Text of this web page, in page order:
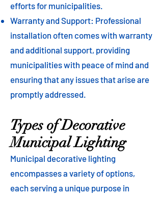
efforts for municipalities.
Warranty and Support: Professional
installation often comes with warranty
and additional support, providing
municipalities with peace of mind and
ensuring that any issues that arise are
promptly addressed.
Types of Decorative
Municipal Lighting
Municipal decorative lighting
encompasses a variety of options,
each serving a unique purpose in